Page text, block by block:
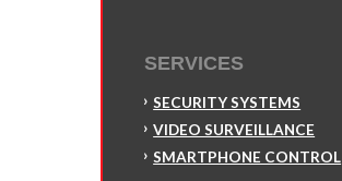
SERVICES
SECURITY SYSTEMS
VIDEO SURVEILLANCE
SMARTPHONE CONTROL